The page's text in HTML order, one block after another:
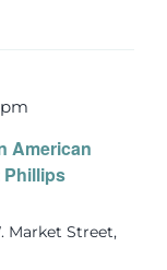
American
Phillips
Market Street,